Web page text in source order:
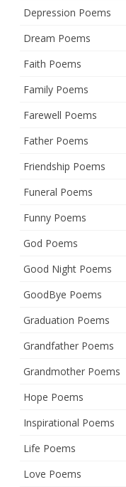
Depression Poems
Dream Poems
Faith Poems
Family Poems
Farewell Poems
Father Poems
Friendship Poems
Funeral Poems
Funny Poems
God Poems
Good Night Poems
GoodBye Poems
Graduation Poems
Grandfather Poems
Grandmother Poems
Hope Poems
Inspirational Poems
Life Poems
Love Poems